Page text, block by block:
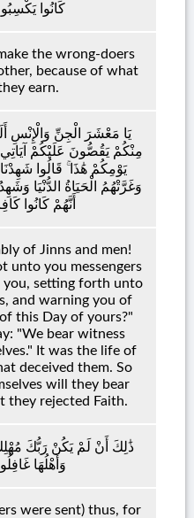
كَانُوا
the wrong-doers
because of what
earn.
يَا مَعْشَرَ الْجِنِّ وَالْإِنْسِ
مِنْكُمْ يَقُصُّونَ عَلَيْكُمْ آيَاتِي
يَوْمِكُمْ هَٰذَا ۚ قَالُوا
وَغَرَّتْهُمُ الْحَيَاةُ الدُّنْيَا
أَنَّهُمْ كَانُوا
of Jinns and men!
unto you messengers
you, setting forth unto
and warning you of
this Day of yours?"
"We bear witness
It was the life of
deceived them. So
will they bear
they rejected Faith.
ذَٰلِكَ أَنْ لَمْ يَكُنْ رَبُّكَ
وَأَهْلُهَا
were sent) thus, for